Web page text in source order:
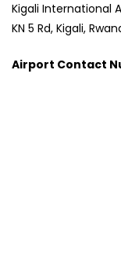
Kigali International
KN 5 Rd, Kigali,
Airport Contact